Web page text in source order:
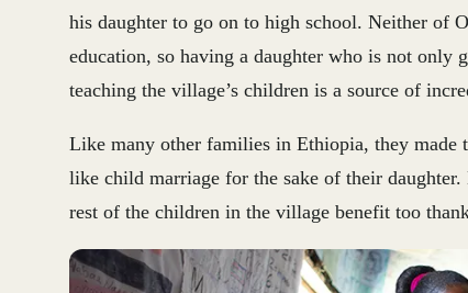
his daughter to go on to high school. Neither of
education, so having a daughter who is not only
teaching the village’s children is a source of
Like many other families in Ethiopia, they made
like child marriage for the sake of their
rest of the children in the village benefit too